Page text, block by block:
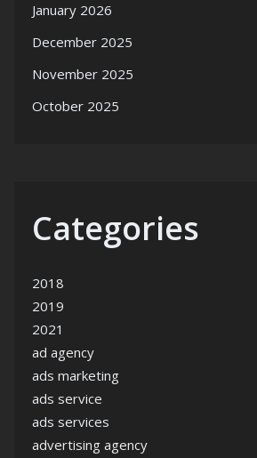
January 2026
December 2025
November 2025
October 2025
Categories
2018
2019
2021
ad agency
ads marketing
ads service
ads services
advertising agency